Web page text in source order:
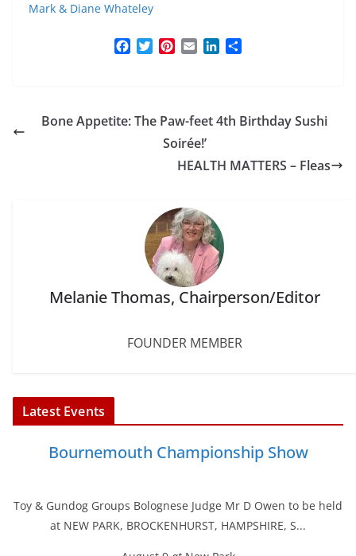
Mark & Diane Whateley
o
e
r
e
s
t
d
n
Bone Appetite: The Paw-feet 4th Birthday Sushi
Soirée!’
HEALTH MATTERS – Fleas
Melanie Thomas, Chairperson/Editor
FOUNDER MEMBER
Latest Events
Bournemouth Championship Show
Toy & Gundog Groups Bolognese Judge Mr D Owen to be held
at NEW PARK, BROCKENHURST, HAMPSHIRE, S...